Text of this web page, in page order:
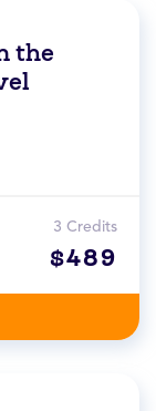
the
3 Credits
$489